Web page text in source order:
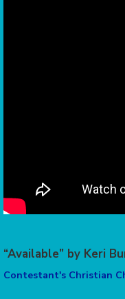
“Available” by Keri
Contestant's Christian